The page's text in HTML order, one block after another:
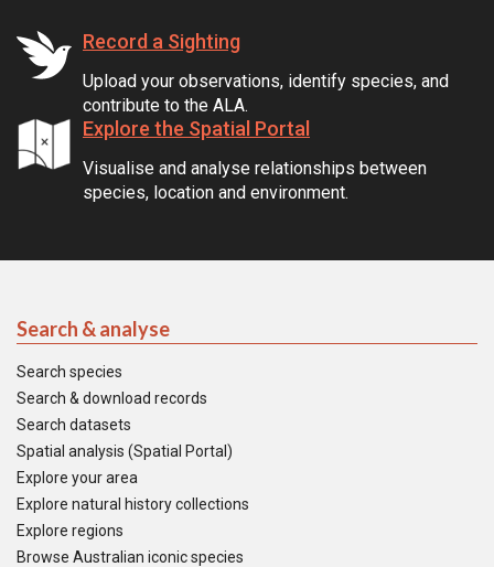
Record a Sighting
Upload your observations, identify species, and
contribute to the ALA.
Explore the Spatial Portal
Visualise and analyse relationships between
species, location and environment.
Search & analyse
Search species
Search & download records
Search datasets
Spatial analysis (Spatial Portal)
Explore your area
Explore natural history collections
Explore regions
Browse Australian iconic species